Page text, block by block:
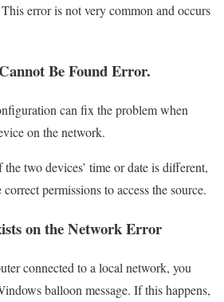
error is not very common and occurs
Be Found Error.
can fix the problem when
on the network.
two devices’ time or date is different,
permissions to access the source.
on the Network Error
connected to a local network, you
balloon message. If this happens,